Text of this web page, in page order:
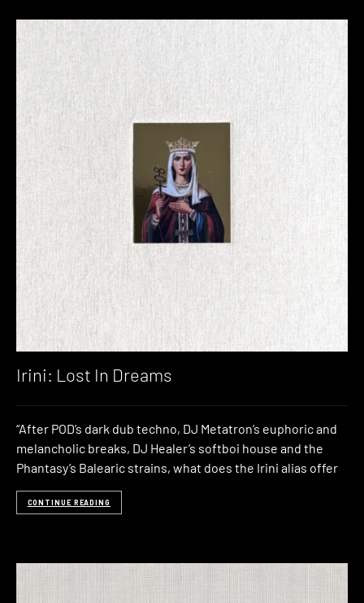
Irini: Lost In Dreams
“After POD’s dark dub techno, DJ Metatron’s euphoric and
melancholic breaks, DJ Healer’s softboi house and the
Phantasy’s Balearic strains, what does the Irini alias offer
CONTINUE READING